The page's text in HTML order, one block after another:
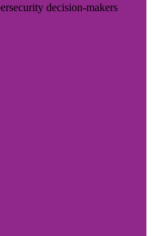
decision-makers